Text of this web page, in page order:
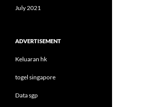
July 2021
ADVERTISEMENT
Keluaran hk
togel singapore
Data sgp